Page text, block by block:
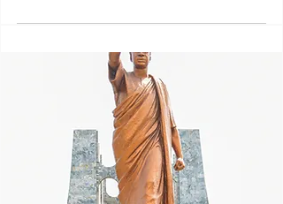
education. From Winston-Salem to Accra,
we’re building a legacy of transformation.